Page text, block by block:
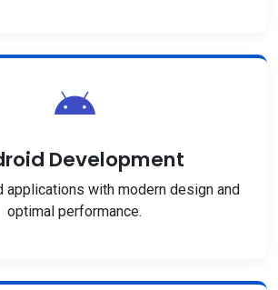
Development
applications with modern design and
optimal performance.